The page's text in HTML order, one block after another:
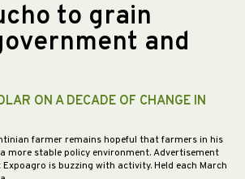
to grain
and
ON A DECADE OF CHANGE IN
farmer remains hopeful that farmers in his
more stable policy environment. Advertisement
is buzzing with activity. Held each March